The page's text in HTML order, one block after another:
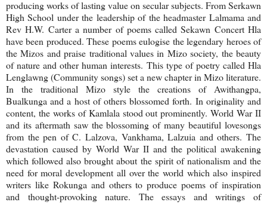
producing works of lasting value on secular subjects. From Serkawn
High School under the leadership of the headmaster Lalmama and
Rev H.W. Carter a number of poems called Sekawn Concert Hla
have been produced. These poems eulogise the legendary heroes of
the Mizos and praise traditional values in Mizo society, the beauty
of nature and other human interests. This type of poetry called Hla
Lenglawng (Community songs) set a new chapter in Mizo literature.
In the traditional Mizo style the creations of Awithangpa,
Bualkunga and a host of others blossomed forth. In originality and
content, the works of Kamlala stood out prominently. World War II
and its aftermath saw the blossoming of many beautiful lovesongs
from the pen of C. Lalzova, Vankhama, Lalzuia and others. The
devastation caused by World War II and the political awakening
which followed also brought about the spirit of nationalism and the
need for moral development all over the world which also inspired
writers like Rokunga and others to produce poems of inspiration
and thought-provoking nature. The essays and writings of